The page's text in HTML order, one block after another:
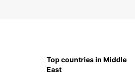
Top countries in Middle
East